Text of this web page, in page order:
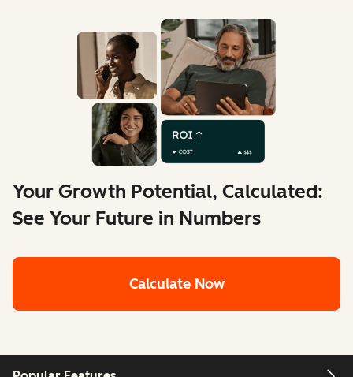
Your Growth Potential, Calculated:
See Your Future in Numbers
Calculate Now